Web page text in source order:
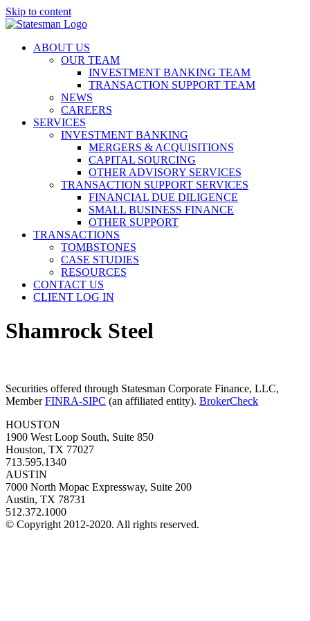
Skip to content
ABOUT US
OUR TEAM
INVESTMENT BANKING TEAM
TRANSACTION SUPPORT TEAM
NEWS
CAREERS
SERVICES
INVESTMENT BANKING
MERGERS & ACQUISITIONS
CAPITAL SOURCING
OTHER ADVISORY SERVICES
TRANSACTION SUPPORT SERVICES
FINANCIAL DUE DILIGENCE
SMALL BUSINESS FINANCE
OTHER SUPPORT
TRANSACTIONS
TOMBSTONES
CASE STUDIES
RESOURCES
CONTACT US
CLIENT LOG IN
Shamrock Steel
Securities offered through Statesman Corporate Finance, LLC,
MemberFINRA-SIPC (an affiliated entity). BrokerCheck
HOUSTON
1900 West Loop South, Suite 850
Houston, TX 77027
713.595.1340
AUSTIN
7000 North Mopac Expressway, Suite 200
Austin, TX 78731
512.372.1000
© Copyright 2012-2020. All rights reserved.